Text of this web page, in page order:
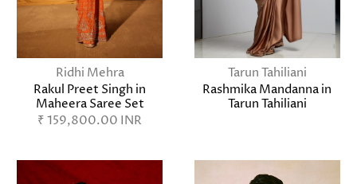
Ridhi Mehra
Rakul Preet Singh in
Maheera Saree Set
₹ 159,800.00 INR
Tarun Tahiliani
Rashmika Mandanna in
Tarun Tahiliani